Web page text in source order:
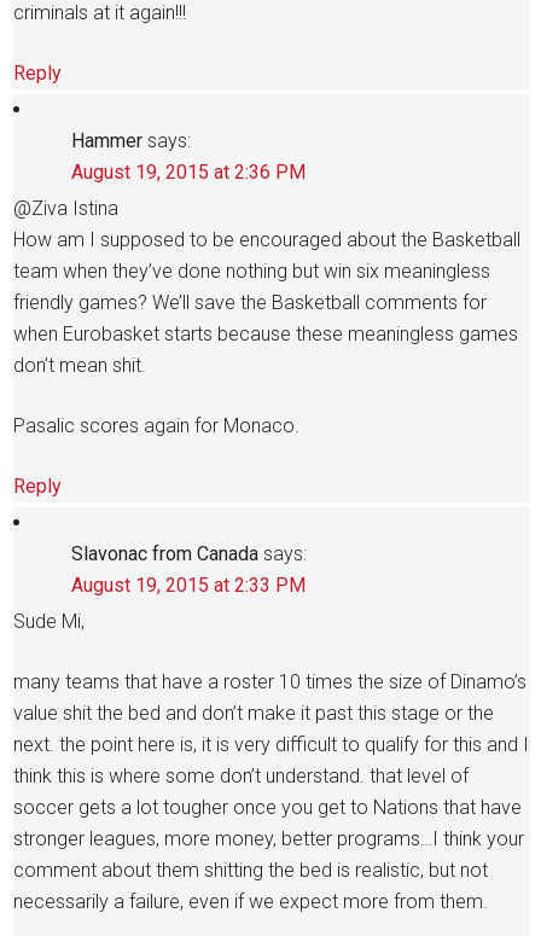
criminals at it again!!!
Reply
Hammer says:
August 19, 2015 at 2:36 PM
@Ziva Istina
How am I supposed to be encouraged about the Basketball
team when they’ve done nothing but win six meaningless
friendly games? We’ll save the Basketball comments for
when Eurobasket starts because these meaningless games
don’t mean shit.
Pasalic scores again for Monaco.
Reply
Slavonac from Canada says:
August 19, 2015 at 2:33 PM
Sude Mi,
many teams that have a roster 10 times the size of Dinamo’s
value shit the bed and don’t make it past this stage or the
next. the point here is, it is very difficult to qualify for this and I
think this is where some don’t understand. that level of
soccer gets a lot tougher once you get to Nations that have
stronger leagues, more money, better programs…I think your
comment about them shitting the bed is realistic, but not
necessarily a failure, even if we expect more from them.